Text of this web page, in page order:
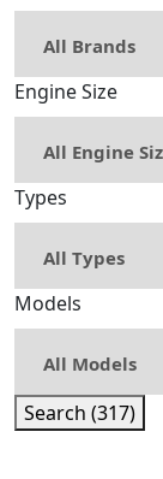
Engine Size
Types
Models
Search (317)